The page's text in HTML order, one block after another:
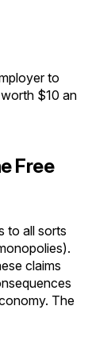
to
$10 an
Free
to all sorts
claims
The